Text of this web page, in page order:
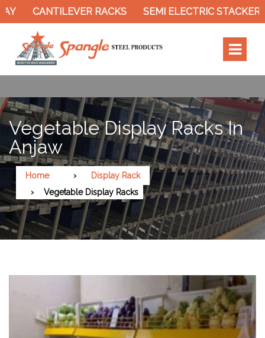
CANTILEVER RACKS SEMI ELECTRIC STACKER
Vegetable Display Racks In
Anjaw
Home
Display Rack
Vegetable Display Racks